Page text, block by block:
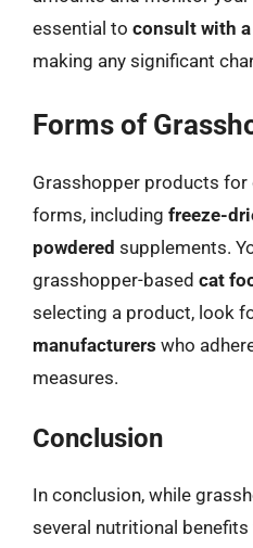
essential to consult with
making any significant
Forms of
Grasshopper products for
forms, including freeze-
powdered supplements.
grasshopper-based cat
selecting a product, look
manufacturers who
measures.
Conclusion
In conclusion, while
several nutritional